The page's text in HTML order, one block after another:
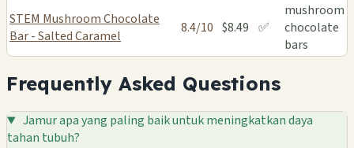
STEM Mushroom Chocolate
Bar - Salted Caramel
8.4/10 $8.49 ✅
mushroom
chocolate
bars
Frequently Asked Questions
Jamur apa yang paling baik untuk meningkatkan daya
tahan tubuh?